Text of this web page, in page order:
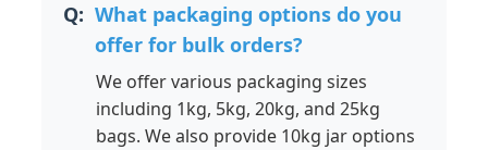
What packaging options do you
offer for bulk orders?
We offer various packaging sizes
including 1kg, 5kg, 20kg, and 25kg
bags. We also provide 10kg jar options